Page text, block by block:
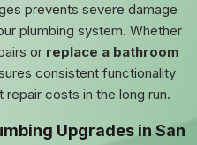
prevents severe damage
plumbing system. Whether
or replace a bathroom
consistent functionality
costs in the long run.
Upgrades in San